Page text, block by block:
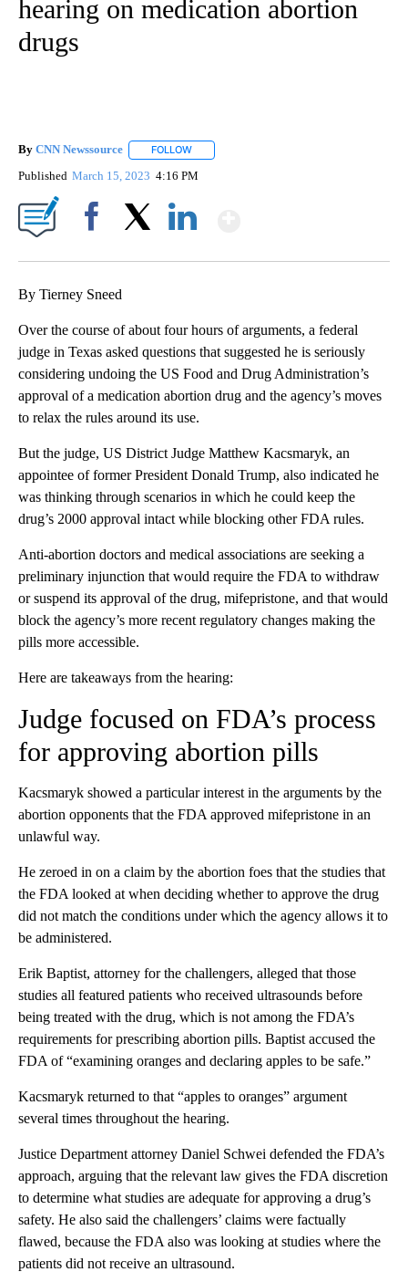
hearing on medication abortion
drugs
By CNN Newssource FOLLOW
Published March 15, 2023 4:16 PM
By Tierney Sneed
Over the course of about four hours of arguments, a federal
judge in Texas asked questions that suggested he is seriously
considering undoing the US Food and Drug Administration’s
approval of a medication abortion drug and the agency’s moves
to relax the rules around its use.
But the judge, US District Judge Matthew Kacsmaryk, an
appointee of former President Donald Trump, also indicated he
was thinking through scenarios in which he could keep the
drug’s 2000 approval intact while blocking other FDA rules.
Anti-abortion doctors and medical associations are seeking a
preliminary injunction that would require the FDA to withdraw
or suspend its approval of the drug, mifepristone, and that would
block the agency’s more recent regulatory changes making the
pills more accessible.
Here are takeaways from the hearing:
Judge focused on FDA’s process
for approving abortion pills
Kacsmaryk showed a particular interest in the arguments by the
abortion opponents that the FDA approved mifepristone in an
unlawful way.
He zeroed in on a claim by the abortion foes that the studies that
the FDA looked at when deciding whether to approve the drug
did not match the conditions under which the agency allows it to
be administered.
Erik Baptist, attorney for the challengers, alleged that those
studies all featured patients who received ultrasounds before
being treated with the drug, which is not among the FDA’s
requirements for prescribing abortion pills. Baptist accused the
FDA of “examining oranges and declaring apples to be safe.”
Kacsmaryk returned to that “apples to oranges” argument
several times throughout the hearing.
Justice Department attorney Daniel Schwei defended the FDA’s
approach, arguing that the relevant law gives the FDA discretion
to determine what studies are adequate for approving a drug’s
safety. He also said the challengers’ claims were factually
flawed, because the FDA also was looking at studies where the
patients did not receive an ultrasound.